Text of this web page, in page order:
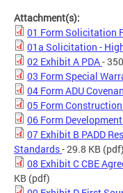
Attachment(s):
01 Form Solicitation
01a Solicitation -
02 Exhibit A PDA-
03 Form Special
04 Form ADU
05 Form
06 Form
07 Exhibit B PADD
Standards- 29.8 KB (pdf)
08 Exhibit C CBE
KB (pdf)